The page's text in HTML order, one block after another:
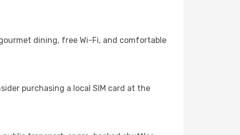
dining, free Wi-Fi, and comfortable
purchasing a local SIM card at the